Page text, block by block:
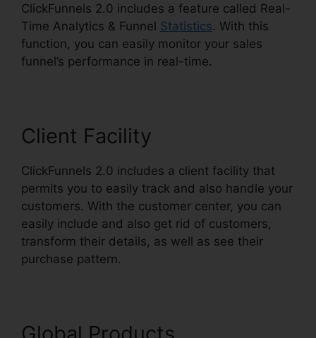
ClickFunnels 2.0 includes a feature called Real-
Time Analytics & Funnel Statistics. With this
function, you can easily monitor your sales
funnel’s performance in real-time.
Client Facility
ClickFunnels 2.0 includes a client facility that
permits you to easily track and also handle your
customers. With the customer center, you can
easily include and also get rid of customers,
transform their details, as well as see their
purchase pattern.